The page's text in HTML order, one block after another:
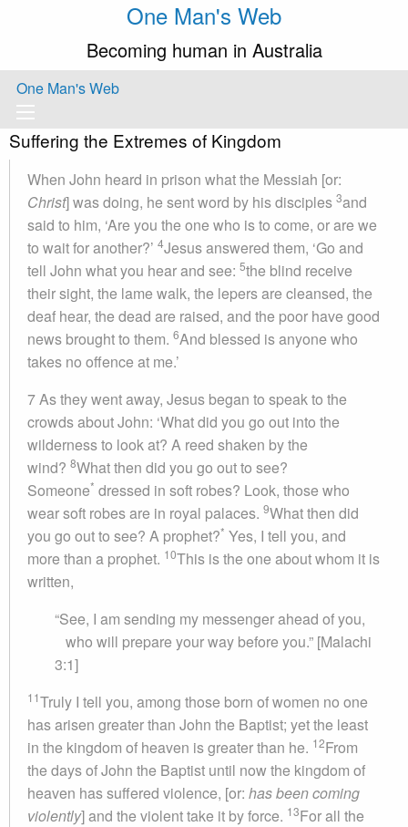
One Man's Web
Becoming human in Australia
One Man's Web
Suffering the Extremes of Kingdom
When John heard in prison what the Messiah [or:
Christ] was doing, he sent word by his disciples 3and
said to him, ‘Are you the one who is to come, or are we
to wait for another?’ 4Jesus answered them, ‘Go and
tell John what you hear and see: 5the blind receive
their sight, the lame walk, the lepers are cleansed, the
deaf hear, the dead are raised, and the poor have good
news brought to them. 6And blessed is anyone who
takes no offence at me.’
7 As they went away, Jesus began to speak to the
crowds about John: ‘What did you go out into the
wilderness to look at? A reed shaken by the
wind? 8What then did you go out to see?
Someone* dressed in soft robes? Look, those who
wear soft robes are in royal palaces. 9What then did
you go out to see? A prophet?* Yes, I tell you, and
more than a prophet. 10This is the one about whom it is
written,
“See, I am sending my messenger ahead of you,
who will prepare your way before you.” [Malachi
3:1]
11Truly I tell you, among those born of women no one
has arisen greater than John the Baptist; yet the least
in the kingdom of heaven is greater than he. 12From
the days of John the Baptist until now the kingdom of
heaven has suffered violence, [or: has been coming
violently] and the violent take it by force. 13For all the